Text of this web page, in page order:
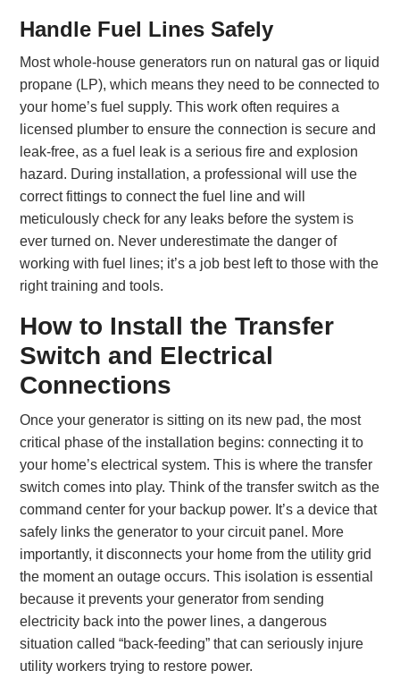
Handle Fuel Lines Safely
Most whole-house generators run on natural gas or liquid
propane (LP), which means they need to be connected to
your home’s fuel supply. This work often requires a
licensed plumber to ensure the connection is secure and
leak-free, as a fuel leak is a serious fire and explosion
hazard. During installation, a professional will use the
correct fittings to connect the fuel line and will
meticulously check for any leaks before the system is
ever turned on. Never underestimate the danger of
working with fuel lines; it’s a job best left to those with the
right training and tools.
How to Install the Transfer
Switch and Electrical
Connections
Once your generator is sitting on its new pad, the most
critical phase of the installation begins: connecting it to
your home’s electrical system. This is where the transfer
switch comes into play. Think of the transfer switch as the
command center for your backup power. It’s a device that
safely links the generator to your circuit panel. More
importantly, it disconnects your home from the utility grid
the moment an outage occurs. This isolation is essential
because it prevents your generator from sending
electricity back into the power lines, a dangerous
situation called “back-feeding” that can seriously injure
utility workers trying to restore power.